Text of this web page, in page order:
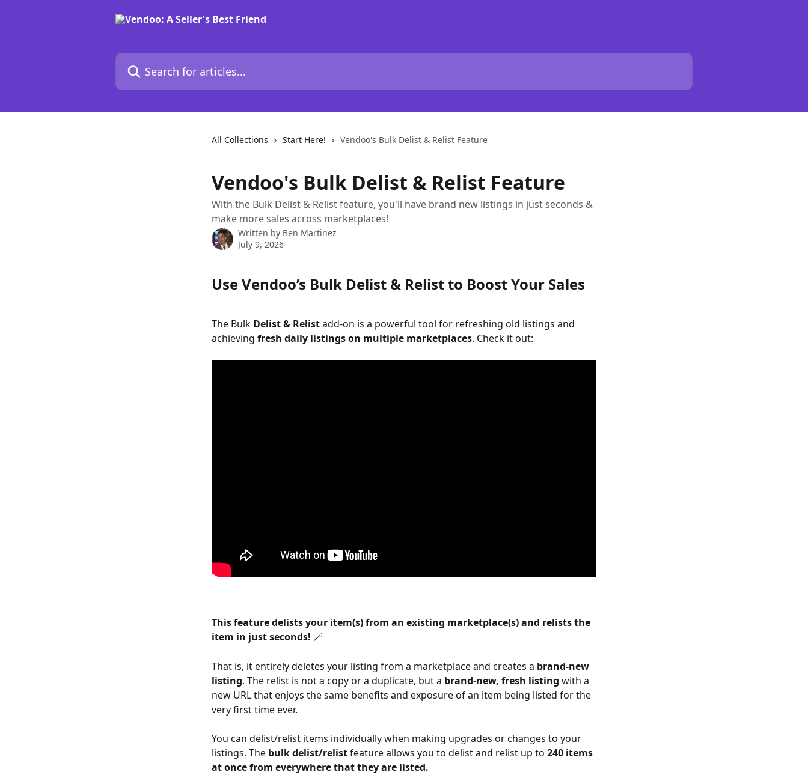
Search for articles...
All Collections Start Here! Vendoo's Bulk Delist & Relist Feature
Vendoo's Bulk Delist & Relist Feature
With the Bulk Delist & Relist feature, you'll have brand new listings in just seconds &
make more sales across marketplaces!
Written by Ben Martinez
July 9, 2026
Use Vendoo’s Bulk Delist & Relist to Boost Your Sales
The Bulk Delist & Relist add-on is a powerful tool for refreshing old listings and
achieving fresh daily listings on multiple marketplaces. Check it out:
This feature delists your item(s) from an existing marketplace(s) and relists the
item in just seconds! 🪄
That is, it entirely deletes your listing from a marketplace and creates a brand-new
listing. The relist is not a copy or a duplicate, but a brand-new, fresh listing with a
new URL that enjoys the same benefits and exposure of an item being listed for the
very first time ever.
You can delist/relist items individually when making upgrades or changes to your
listings. The bulk delist/relist feature allows you to delist and relist up to 240 items
at once from everywhere that they are listed.